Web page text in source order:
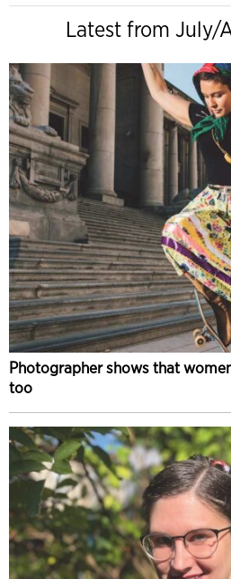
Latest from July/
Photographer shows that
too